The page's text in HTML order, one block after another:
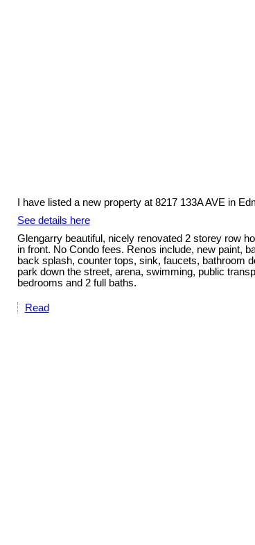
I have listed a new property at 8217 133A AVE in
See details here
Glengarry beautiful, nicely renovated 2 storey row
in front. No Condo fees. Renos include, new paint,
back splash, counter tops, sink, faucets, bathroom
park down the street, arena, swimming, public
bedrooms and 2 full baths.
Read